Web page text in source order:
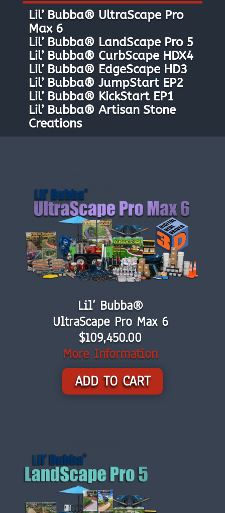
Lil’ Bubba® UltraScape Pro
Max 6
Lil’ Bubba® LandScape Pro 5
Lil’ Bubba® CurbScape HDX4
Lil’ Bubba® EdgeScape HD3
Lil’ Bubba® JumpStart EP2
Lil’ Bubba® KickStart EP1
Lil’ Bubba® Artisan Stone
Creations
Lil’ Bubba®
UltraScape Pro Max 6
$109,450.00
More Information
ADD TO CART